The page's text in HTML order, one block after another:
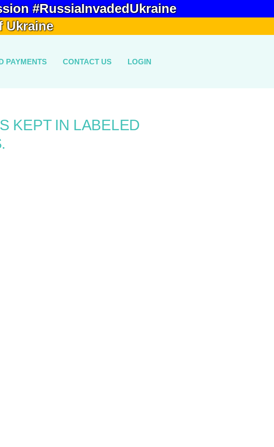
#RussiaInvadedUkraine
Ukraine
PAYMENTS CONTACT US LOGIN
KEPT IN LABELED